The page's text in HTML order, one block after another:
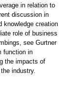
in relation to
discussion in
knowledge creation
role of business
see Gurtner
function in
the impacts of
industry.